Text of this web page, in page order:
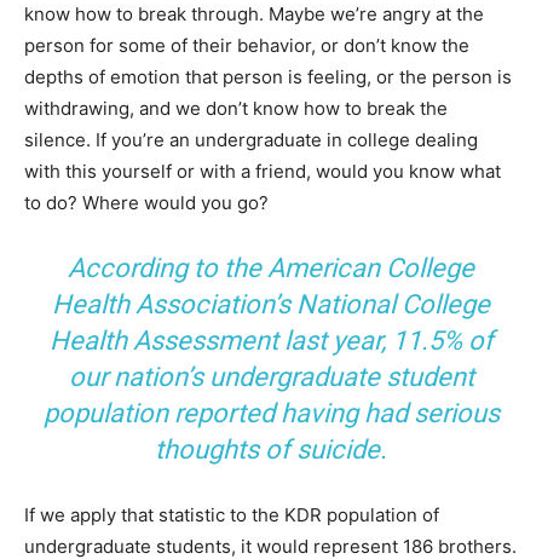
know how to break through. Maybe we’re angry at the
person for some of their behavior, or don’t know the
depths of emotion that person is feeling, or the person is
withdrawing, and we don’t know how to break the
silence. If you’re an undergraduate in college dealing
with this yourself or with a friend, would you know what
to do? Where would you go?
According to the American College
Health Association’s National College
Health Assessment last year, 11.5% of
our nation’s undergraduate student
population reported having had serious
thoughts of suicide.
If we apply that statistic to the KDR population of
undergraduate students, it would represent 186 brothers.